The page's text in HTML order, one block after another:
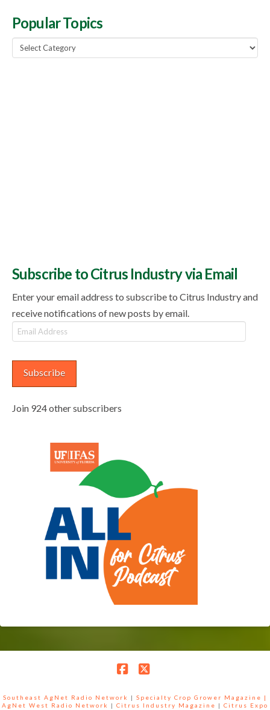
Popular Topics
Popular
Topics
Subscribe to Citrus Industry via Email
Enter your email address to subscribe to Citrus Industry and
receive notifications of new posts by email.
Email
Address
Subscribe
Join 924 other subscribers
Southeast AgNet Radio Network | Specialty Crop Grower Magazine |
AgNet West Radio Network
| Citrus Industry Magazine | Citrus Expo